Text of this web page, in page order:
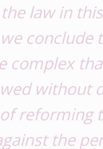
law in
conclude
complex
without
reforming
the